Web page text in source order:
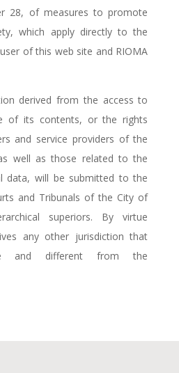
28, of measures to promote
which apply directly to the
of this web site and RIOMA
derived from the access to
of its contents, or the rights
and service providers of the
well as those related to the
data, will be submitted to the
and Tribunals of the City of
superiors. By virtue
any other jurisdiction that
and different from the